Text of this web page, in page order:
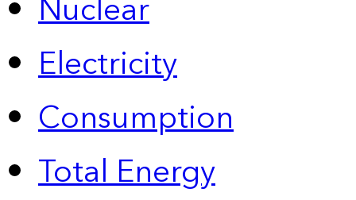
Electricity
Consumption
Total Energy